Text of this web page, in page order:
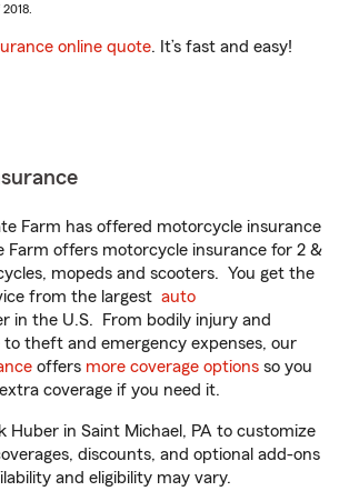
online quote. It’s fast and easy!
Farm has offered motorcycle insurance
Farm offers motorcycle insurance for 2 &
mopeds and scooters. You get the
from the largest auto
in the U.S. From bodily injury and
theft and emergency expenses, our
offers more coverage options so you
coverage if you need it.
Huber in Saint Michael, PA to customize
discounts, and optional add-ons
and eligibility may vary.